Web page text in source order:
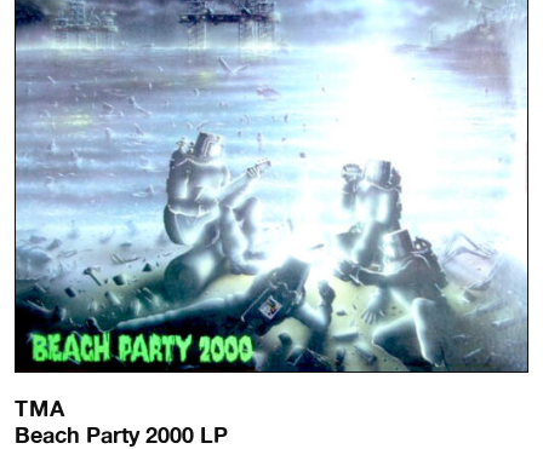
TMA
Beach Party 2000 LP